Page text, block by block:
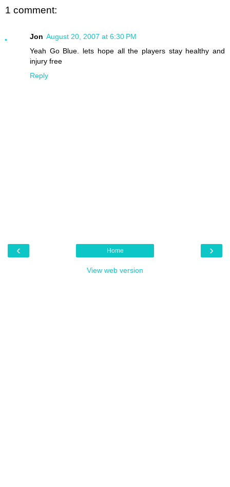
1 comment:
Jon August 20, 2007 at 6:30 PM
Yeah Go Blue. lets hope all the players stay healthy and
injury free
Reply
‹ ›
Home
View web version